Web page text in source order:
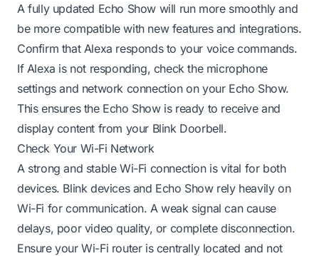
A fully updated Echo Show will run more smoothly and
be more compatible with new features and integrations.
Confirm that Alexa responds to your voice commands.
If Alexa is not responding, check the microphone
settings and network connection on your Echo Show.
This ensures the Echo Show is ready to receive and
display content from your Blink Doorbell.
Check Your Wi-Fi Network
A strong and stable Wi-Fi connection is vital for both
devices. Blink devices and Echo Show rely heavily on
Wi-Fi for communication. A weak signal can cause
delays, poor video quality, or complete disconnection.
Ensure your Wi-Fi router is centrally located and not